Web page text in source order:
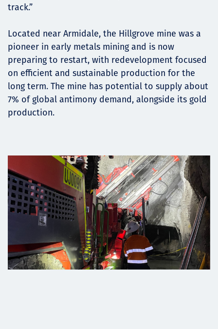
track.”
Located near Armidale, the Hillgrove mine was a
pioneer in early metals mining and is now
preparing to restart, with redevelopment focused
on efficient and sustainable production for the
long term. The mine has potential to supply about
7% of global antimony demand, alongside its gold
production.